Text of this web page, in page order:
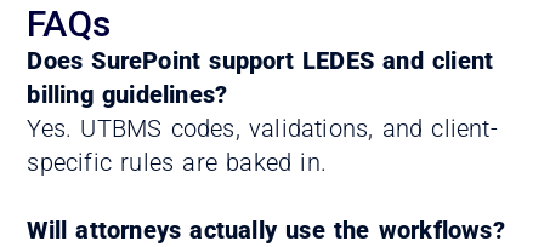
FAQs
Does SurePoint support LEDES and client
billing guidelines?
Yes. UTBMS codes, validations, and client-
specific rules are baked in.
Will attorneys actually use the workflows?